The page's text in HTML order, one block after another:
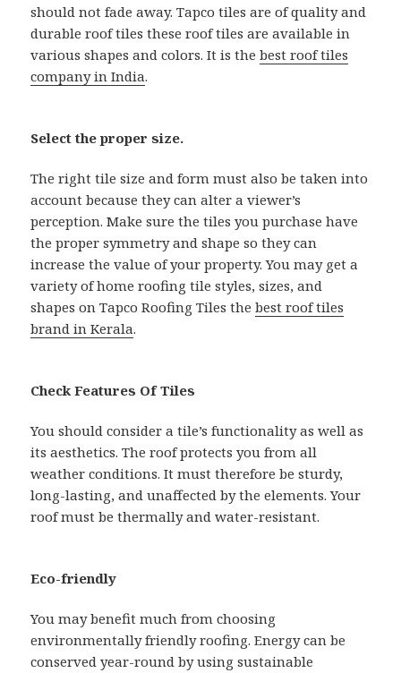
should not fade away. Tapco tiles are of quality and
durable roof tiles these roof tiles are available in
various shapes and colors. It is thebest roof tiles
company in India.
Select the proper size.
The right tile size and form must also be taken into
account because they can alter a viewer’s
perception. Make sure the tiles you purchase have
the proper symmetry and shape so they can
increase the value of your property. You may get a
variety of home roofing tile styles, sizes, and
shapes on Tapco Roofing Tiles thebest roof tiles
brand in Kerala.
Check Features Of Tiles
You should consider a tile’s functionality as well as
its aesthetics. The roof protects you from all
weather conditions. It must therefore be sturdy,
long-lasting, and unaffected by the elements. Your
roof must be thermally and water-resistant.
Eco-friendly
You may benefit much from choosing
environmentally friendly roofing. Energy can be
conserved year-round by using sustainable